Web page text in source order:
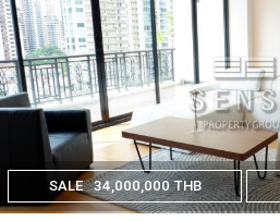
SALE 34,000,000 THB